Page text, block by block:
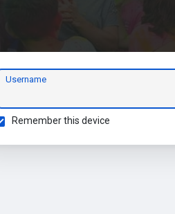
Username
Remember this device